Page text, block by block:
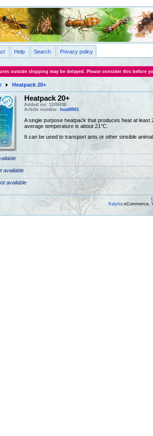
Help Search Privacy policy
outside shipping may be delayed. Please consider this before
Heatpack 20+
Heatpack 20+
Added on: 12/06/08
Article number: heat0001
A single purpose heatpack that produces heat at
average temperature is about 21°C.
It can be used to transport ants or other sinsible
available
available
Kalytta eCommerce,